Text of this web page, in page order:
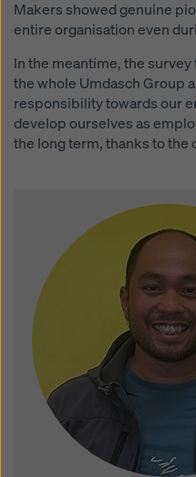
Makers showed genuine
entire organisation even
In the meantime, the
the whole Umdasch Group
responsibility towards our
develop ourselves as
the long term, thanks to